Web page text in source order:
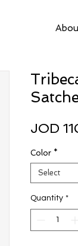
JOD
Color *
Select
Quantity *